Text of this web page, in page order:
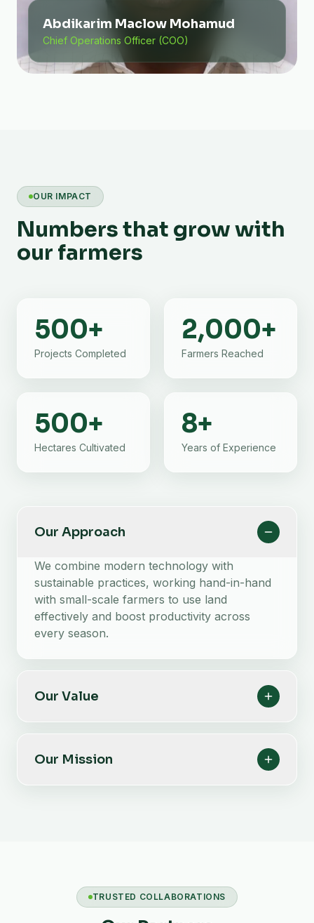
Abdikarim Maclow Mohamud
Chief Operations Officer (COO)
OUR IMPACT
Numbers that grow with
our farmers
500+
Projects Completed
2,000+
Farmers Reached
500+
Hectares Cultivated
8+
Years of Experience
Our Approach
We combine modern technology with
sustainable practices, working hand-in-hand
with small-scale farmers to use land
effectively and boost productivity across
every season.
Our Value
Our Mission
TRUSTED COLLABORATIONS